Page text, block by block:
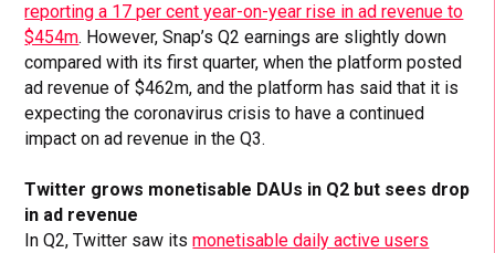
reporting a 17 per cent year-on-year rise in ad revenue to
$454m. However, Snap’s Q2 earnings are slightly down
compared with its first quarter, when the platform posted
ad revenue of $462m, and the platform has said that it is
expecting the coronavirus crisis to have a continued
impact on ad revenue in the Q3.
Twitter grows monetisable DAUs in Q2 but sees drop
in ad revenue
In Q2, Twitter saw itsmonetisable daily active users